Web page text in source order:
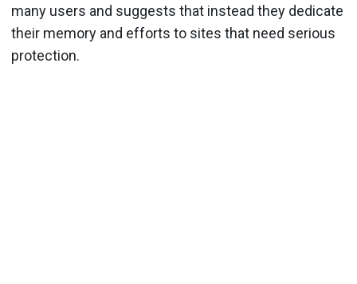
many users and suggests that instead they dedicate
their memory and efforts to sites that need serious
protection.